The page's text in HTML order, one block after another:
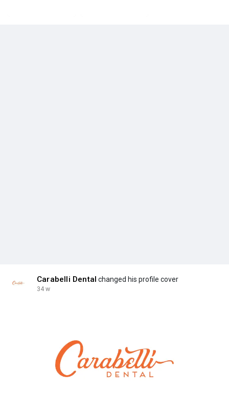
Carabelli Dental changed his profile cover
34 w